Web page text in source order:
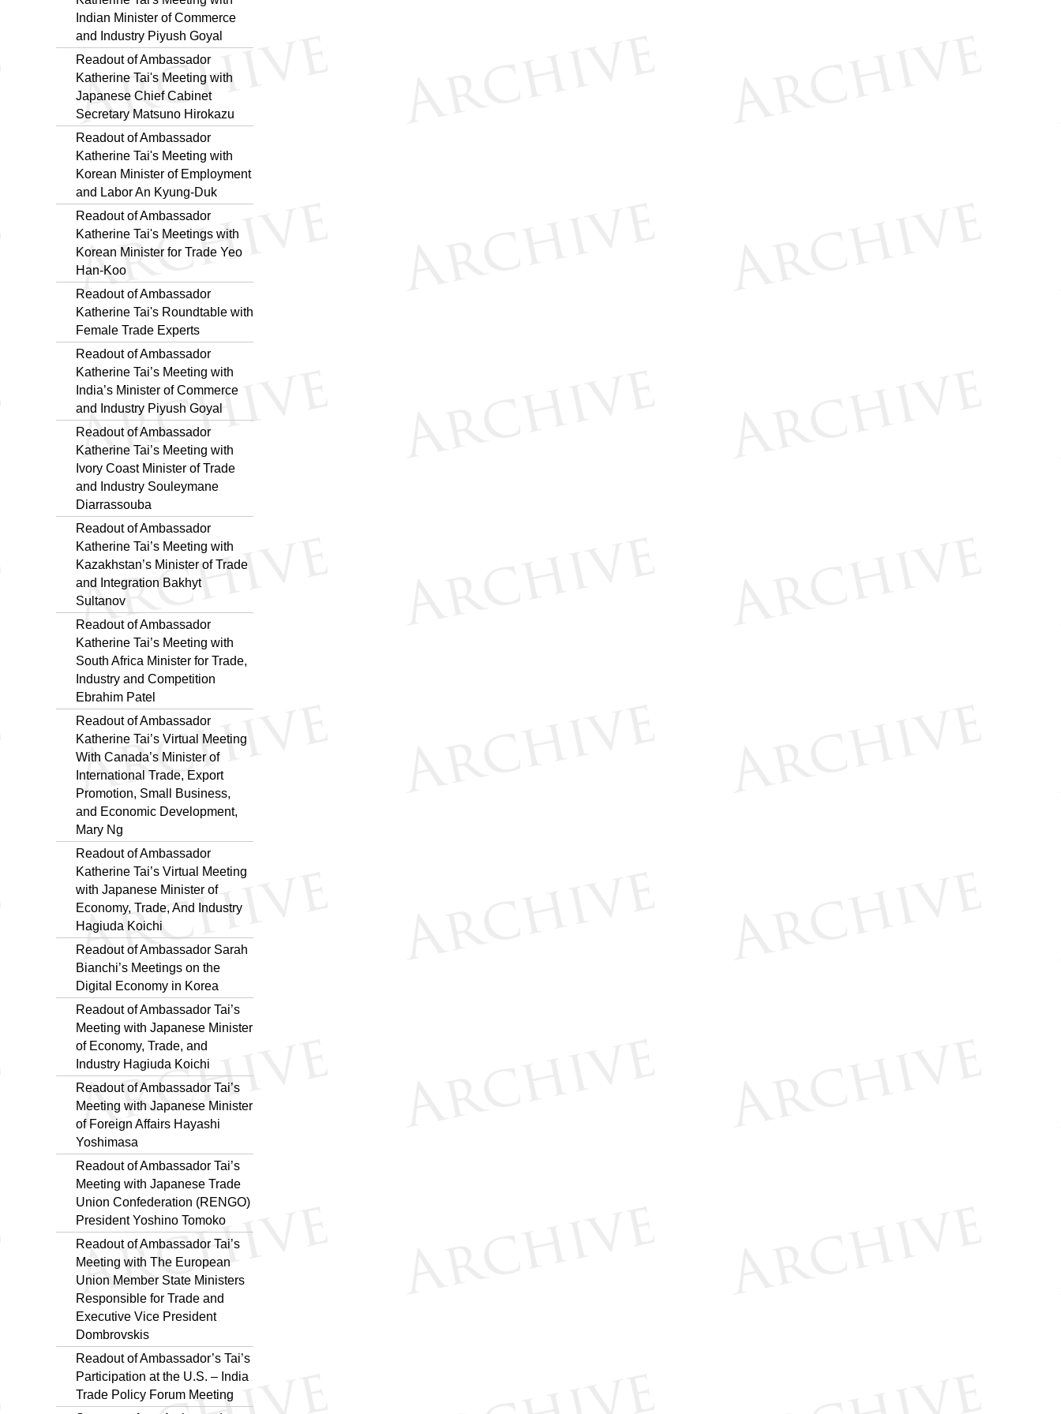
Indian Minister of Commerce
and Industry Piyush Goyal
Readout of Ambassador
Katherine Tai's Meeting with
Japanese Chief Cabinet
Secretary Matsuno Hirokazu
Readout of Ambassador
Katherine Tai's Meeting with
Korean Minister of Employment
and Labor An Kyung-Duk
Readout of Ambassador
Katherine Tai's Meetings with
Korean Minister for Trade Yeo
Han-Koo
Readout of Ambassador
Katherine Tai's Roundtable with
Female Trade Experts
Readout of Ambassador
Katherine Tai’s Meeting with
India’s Minister of Commerce
and Industry Piyush Goyal
Readout of Ambassador
Katherine Tai’s Meeting with
Ivory Coast Minister of Trade
and Industry Souleymane
Diarrassouba
Readout of Ambassador
Katherine Tai’s Meeting with
Kazakhstan’s Minister of Trade
and Integration Bakhyt
Sultanov
Readout of Ambassador
Katherine Tai’s Meeting with
South Africa Minister for Trade,
Industry and Competition
Ebrahim Patel
Readout of Ambassador
Katherine Tai’s Virtual Meeting
With Canada’s Minister of
International Trade, Export
Promotion, Small Business,
and Economic Development,
Mary Ng
Readout of Ambassador
Katherine Tai’s Virtual Meeting
with Japanese Minister of
Economy, Trade, And Industry
Hagiuda Koichi
Readout of Ambassador Sarah
Bianchi’s Meetings on the
Digital Economy in Korea
Readout of Ambassador Tai’s
Meeting with Japanese Minister
of Economy, Trade, and
Industry Hagiuda Koichi
Readout of Ambassador Tai’s
Meeting with Japanese Minister
of Foreign Affairs Hayashi
Yoshimasa
Readout of Ambassador Tai’s
Meeting with Japanese Trade
Union Confederation (RENGO)
President Yoshino Tomoko
Readout of Ambassador Tai’s
Meeting with The European
Union Member State Ministers
Responsible for Trade and
Executive Vice President
Dombrovskis
Readout of Ambassador’s Tai’s
Participation at the U.S. – India
Trade Policy Forum Meeting